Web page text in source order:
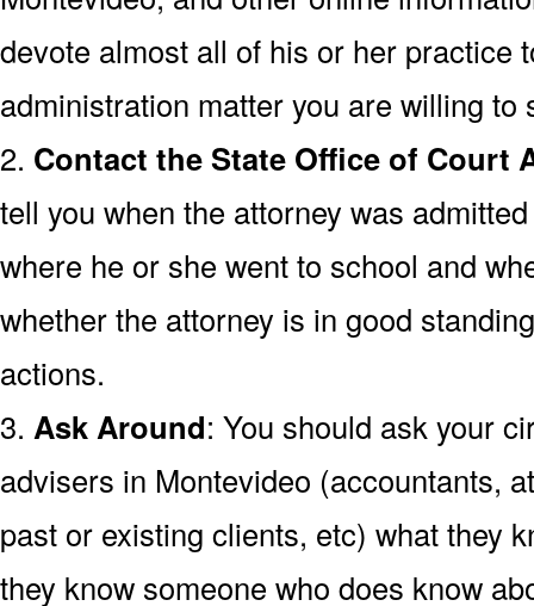
devote almost all of his or her practice
administration matter you are willing to
2. Contact the State Office of Court
tell you when the attorney was
where he or she went to school and
whether the attorney is in good
actions.
3. Ask Around: You should ask your
advisers in Montevideo (accountants,
past or existing clients, etc) what they
they know someone who does know